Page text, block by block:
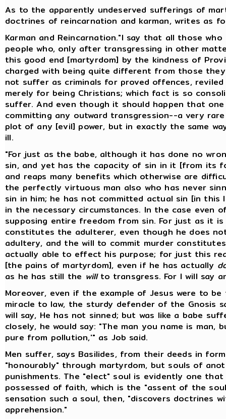
As to the apparently undeserved sufferings of
doctrines of reincarnation and karman, writes as
Karman and Reincarnation."I say that all those
people who, only after transgressing in other
this good end [martyrdom] by the kindness of
charged with being quite different from those
not suffer as criminals for proved offences,
merely for being Christians; which fact is so
suffer. And even though it should happen that
committing any outward transgression--a very
plot of any [evil] power, but in exactly the same
ill.
"For just as the babe, although it has done no
sin, and yet has the capacity of sin in it [from its
and reaps many benefits which otherwise are
the perfectly virtuous man also who has never
sin in him; he has not committed actual sin [in
in the necessary circumstances. In the case even
supposing entire freedom from sin. For just as it
constitutes the adulterer, even though he does
adultery, and the will to commit murder
actually able to effect his purpose; for just this
[the pains of martyrdom], even if he has actually
as he has still the willto transgress. For I will say
Moreover, even if the example of Jesus were to
miracle to law, the sturdy defender of the Gnosis
will say, He has not sinned; but was like a babe
closely, he would say: "The man you name is
pure from pollution,'" as Job said.
Men suffer, says Basilides, from their deeds in
"honourably" through martyrdom, but souls of
punishments. The "elect" soul is evidently one
possessed of faith, which is the "assent of the
sensation such a soul, then, "discovers doctrines
apprehension."